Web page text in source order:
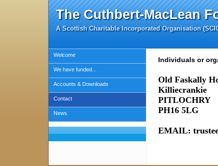
The Cuthbert-MacLean
A Scottish Charitable Incorporated Organisation
Welcome
We have funded...
Accounts & Downloads
Contact
News
Individuals or
Old Faskally
Killiecrankie
PITLOCHRY
PH16 5LG
EMAIL: